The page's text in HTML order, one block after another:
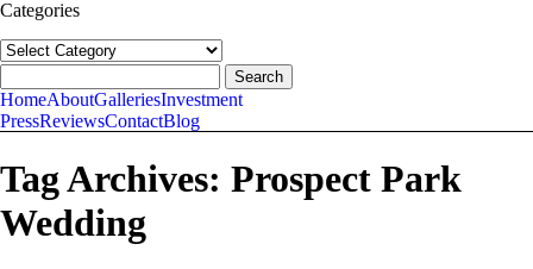
Categories
Categories
follow us:
for:
HomeAboutGalleriesInvestment
PressReviewsContactBlog
Tag Archives: Prospect Park
Wedding